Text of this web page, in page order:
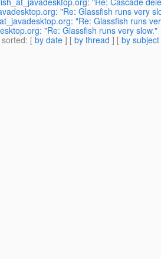
"Re: Glassfish runs very
"Re: Glassfish runs
"Re: Glassfish runs very slow."
: [ by date ] [ by thread ] [ by subject